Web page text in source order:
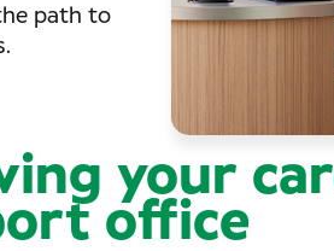
path to
your
office